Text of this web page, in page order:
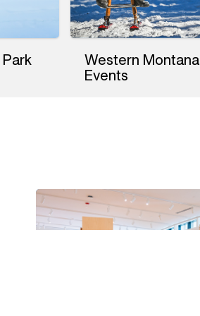
Western Montana
Events